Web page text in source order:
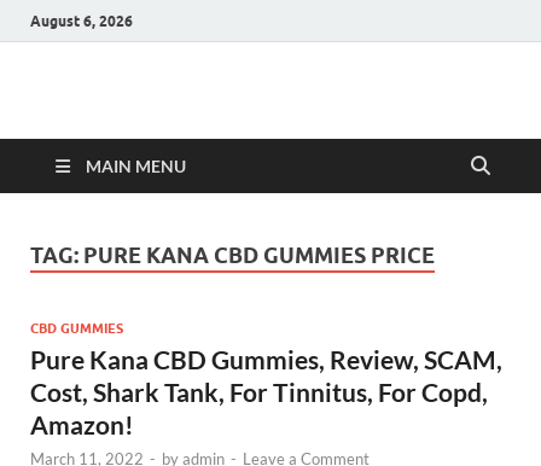
August 6, 2026
Hulk Supplements
MAIN MENU
TAG: PURE KANA CBD GUMMIES PRICE
CBD GUMMIES
Pure Kana CBD Gummies, Review, SCAM,
Cost, Shark Tank, For Tinnitus, For Copd,
Amazon!
March 11, 2022 - byadmin - Leave a Comment